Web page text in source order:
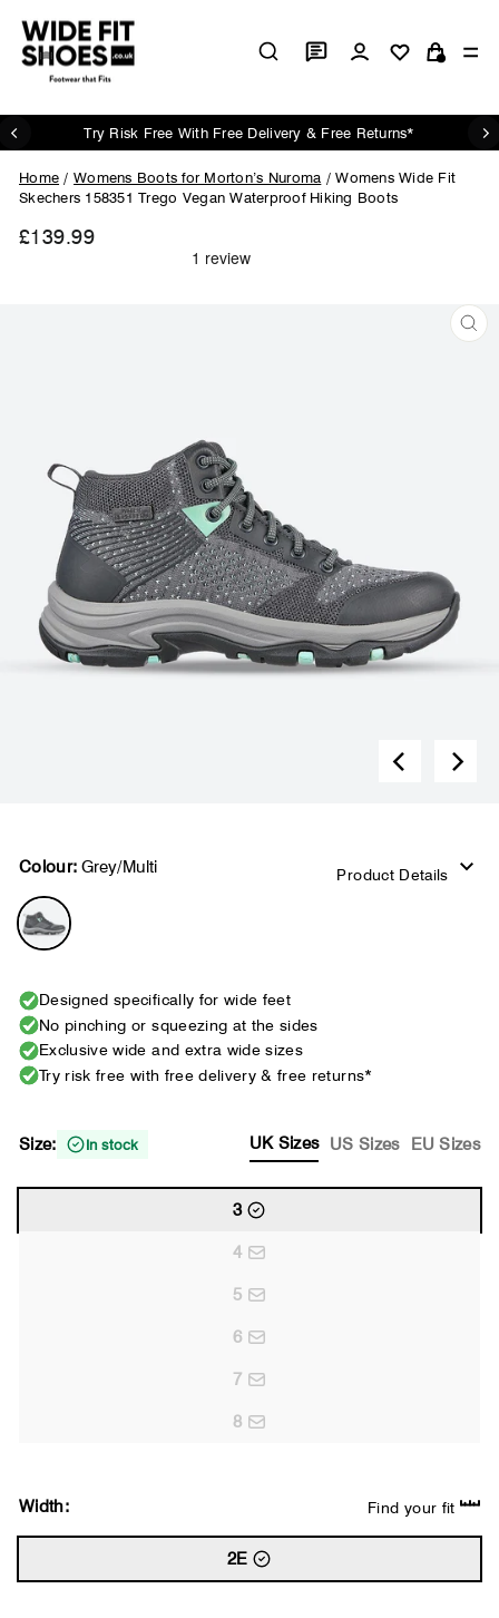
content
Log in Cart
Pause
slideshow
Try Risk Free With Free Delivery & Free Returns*
Home / Womens Boots for Morton’s Nuroma / Womens Wide Fit
Skechers 158351 Trego Vegan Waterproof Hiking Boots
£139.99
Colour: Grey/Multi Product Details
Size: In stock UK Sizes US Sizes EU Sizes
3
4
5
6
7
8
Width: Find your fit
2E
Designed specifically for wide feet
No pinching or squeezing at the sides
Exclusive wide and extra wide sizes
Try risk free with free delivery & free returns*